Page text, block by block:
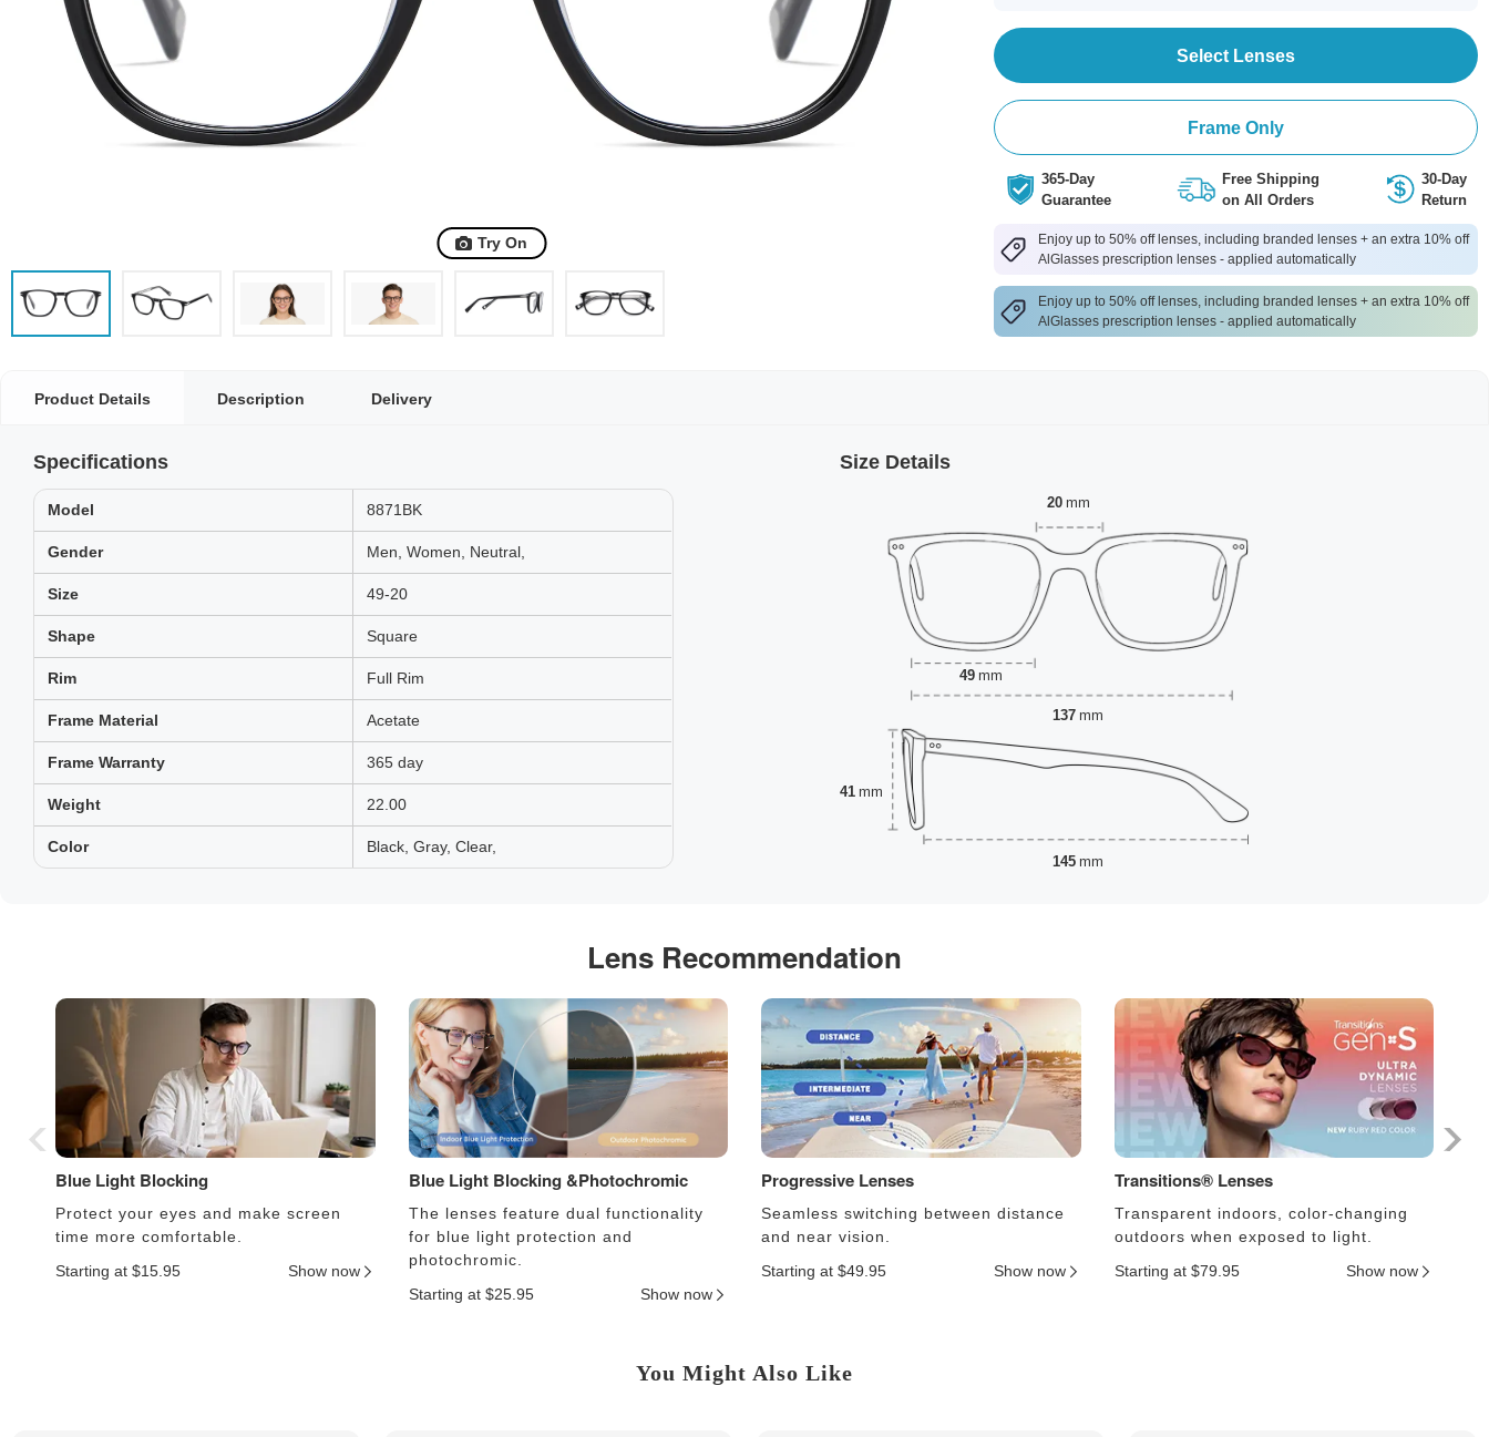
Try On
Select Lenses
Frame Only
365-Day
Guarantee
Free Shipping
on All Orders
30-Day
Return
Enjoy up to 50% off lenses, including branded lenses + an extra 10% off
AlGlasses prescription lenses - applied automatically
Enjoy up to 50% off lenses, including branded lenses + an extra 10% off
AlGlasses prescription lenses - applied automatically
Product Details Description Delivery
Specifications
Model 8871BK
Gender Men, Women, Neutral,
Size 49-20
Shape Square
Rim Full Rim
Frame Material Acetate
Frame Warranty 365 day
Weight 22.00
Color Black, Gray, Clear,
Size Details
20 mm
49 mm
41 mm
137 mm
145 mm
Lens Recommendation
Blue Light Blocking
Protect your eyes and make screen
time more comfortable.
Starting at $15.95
Show now
Blue Light Blocking &Photochromic
The lenses feature dual functionality
for blue light protection and
photochromic.
Starting at $25.95
Show now
Progressive Lenses
Seamless switching between distance
and near vision.
Starting at $49.95
Show now
Transitions® Lenses
Transparent indoors, color-changing
outdoors when exposed to light.
Starting at $79.95
Show now
You Might Also Like